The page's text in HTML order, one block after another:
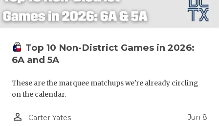
Top 10 Non-District Games in 2026:
6A and 5A
These are the marquee matchups we're already circling
on the calendar.
person_outline Carter Yates Jun 8